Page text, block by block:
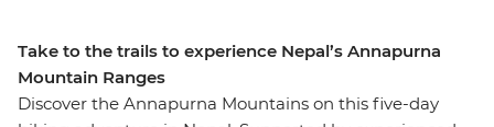
Take to the trails to experience Nepal’s Annapurna
Mountain Ranges
Discover the Annapurna Mountains on this five-day